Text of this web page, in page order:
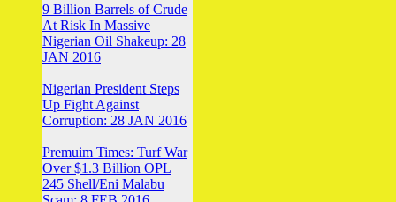
9 Billion Barrels of Crude
At Risk In Massive
Nigerian Oil Shakeup: 28
JAN 2016
Nigerian President Steps
Up Fight Against
Corruption: 28 JAN 2016
Premuim Times: Turf War
Over $1.3 Billion OPL
245 Shell/Eni Malabu